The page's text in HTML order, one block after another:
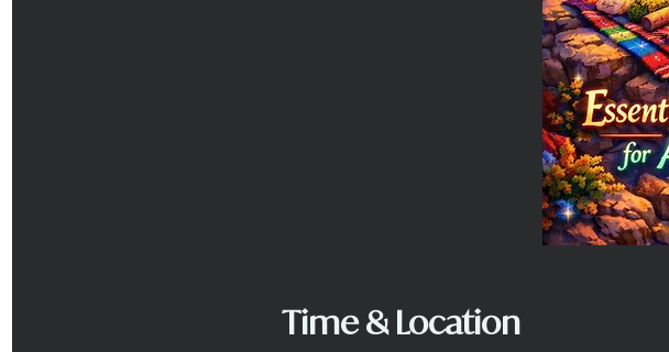
Time & Location